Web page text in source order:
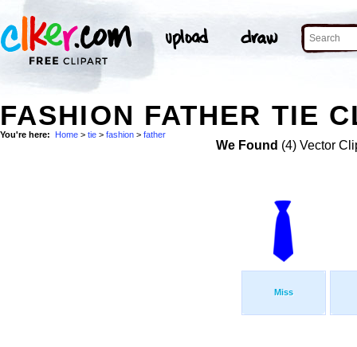
FASHION FATHER TIE
You're here: Home > tie > fashion > father
We Found (4) Vector
Miss